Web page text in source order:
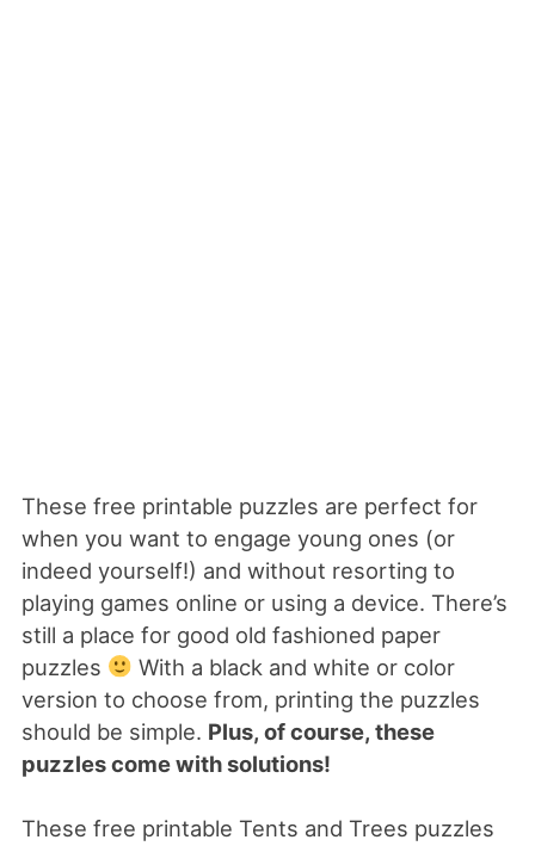
These free printable puzzles are perfect for
when you want to engage young ones (or
indeed yourself!) and without resorting to
playing games online or using a device. There’s
still a place for good old fashioned paper
puzzles
With a black and white or color
version to choose from, printing the puzzles
should be simple. Plus, of course, these
puzzles come with solutions!
These free printable Tents and Trees puzzles